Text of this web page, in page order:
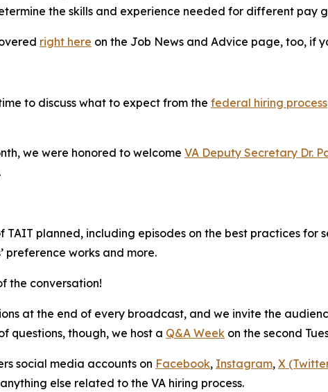
the skills and experience needed for different pay
right here on the Job News and Advice page, too, if
to discuss what to expect from the federal hiring process
we were honored to welcome VA Deputy Secretary Dr.
TAIT planned, including episodes on the best practices
preference works and more.
the conversation!
at the end of every broadcast, and we invite the
questions, though, we host a Q&A Week on the second
social media accounts on Facebook, Instagram, X
else related to the VA hiring process.